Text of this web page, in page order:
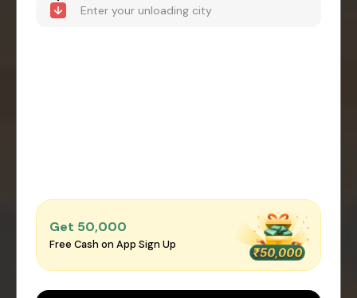
Get ₹50,000
Free Cash on App Sign Up